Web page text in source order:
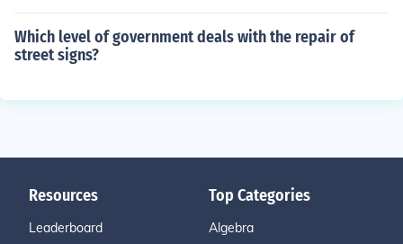
Which level of government deals with the repair of
street signs?
Resources
Leaderboard
Top Categories
Algebra